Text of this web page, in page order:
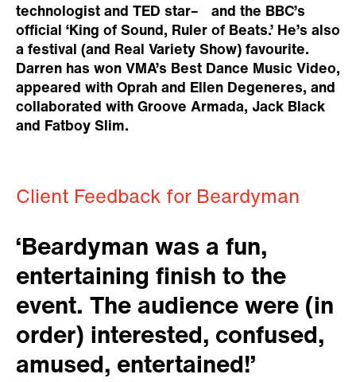
technologist and TED star– and the BBC’s
official ‘King of Sound, Ruler of Beats.’ He’s also
a festival (and Real Variety Show) favourite.
Darren has won VMA’s Best Dance Music Video,
appeared with Oprah and Ellen Degeneres, and
collaborated with Groove Armada, Jack Black
and Fatboy Slim.
Client Feedback for Beardyman
‘Beardyman was a fun,
entertaining finish to the
event. The audience were (in
order) interested, confused,
amused, entertained!’